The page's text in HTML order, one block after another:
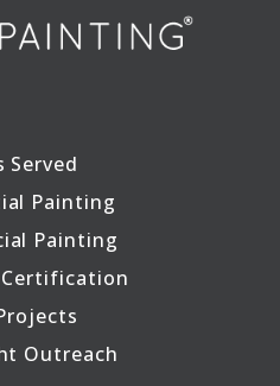
Served
Painting
Painting
Certification
Outreach